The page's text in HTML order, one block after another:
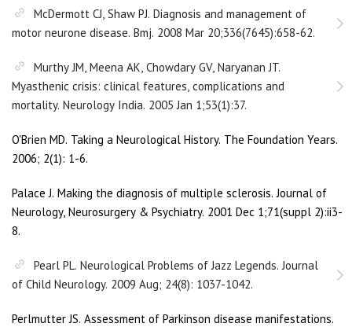
McDermott CJ, Shaw PJ. Diagnosis and management of
motor neurone disease. Bmj. 2008 Mar 20;336(7645):658-62.
Murthy JM, Meena AK, Chowdary GV, Naryanan JT.
Myasthenic crisis: clinical features, complications and
mortality. Neurology India. 2005 Jan 1;53(1):37.
O'Brien MD. Taking a Neurological History. The Foundation Years.
2006; 2(1): 1-6.
Palace J. Making the diagnosis of multiple sclerosis. Journal of
Neurology, Neurosurgery & Psychiatry. 2001 Dec 1;71(suppl 2):ii3-
8.
Pearl PL. Neurological Problems of Jazz Legends. Journal
of Child Neurology. 2009 Aug; 24(8): 1037-1042.
Perlmutter JS. Assessment of Parkinson disease manifestations.